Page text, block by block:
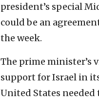
president’s special
could be an
the week.
The prime minister’s
support for Israel in
United States needed